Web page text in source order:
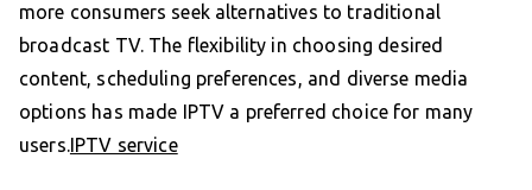
more consumers seek alternatives to traditional
broadcast TV. The flexibility in choosing desired
content, scheduling preferences, and diverse media
options has made IPTV a preferred choice for many
users.IPTV service